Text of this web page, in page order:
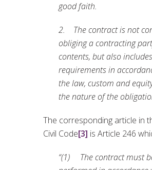
good faith.
2. The contract is not
obliging a contracting
contents, but also
requirements in
the law, custom and
the nature of the
The corresponding article in
Civil Code[3] is Article 246
“(1) The contract must